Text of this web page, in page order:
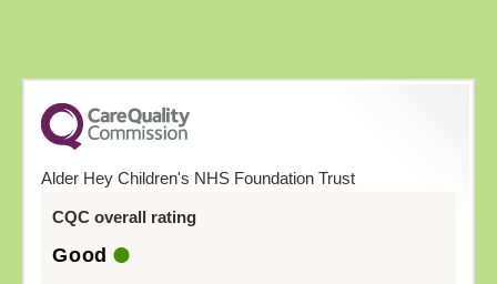
Alder Hey Children's NHS Foundation Trust
CQC overall rating
Good